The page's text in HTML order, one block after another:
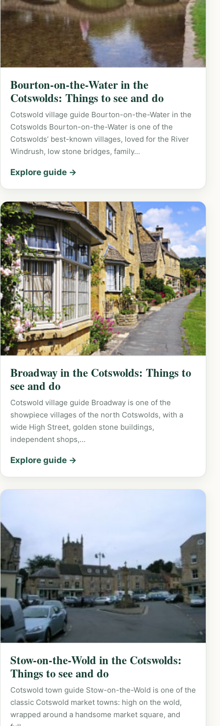
Bourton-on-the-Water in the
Cotswolds: Things to see and do
Cotswold village guide Bourton-on-the-Water in the
Cotswolds Bourton-on-the-Water is one of the
Cotswolds’ best-known villages, loved for the River
Windrush, low stone bridges, family…
Explore guide →
Broadway in the Cotswolds: Things to
see and do
Cotswold village guide Broadway is one of the
showpiece villages of the north Cotswolds, with a
wide High Street, golden stone buildings,
independent shops,…
Explore guide →
Stow-on-the-Wold in the Cotswolds:
Things to see and do
Cotswold town guide Stow-on-the-Wold is one of the
classic Cotswold market towns: high on the wold,
wrapped around a handsome market square, and